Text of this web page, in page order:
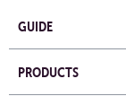
GUIDE
PRODUCTS